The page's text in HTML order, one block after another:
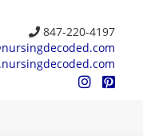
847-220-4197